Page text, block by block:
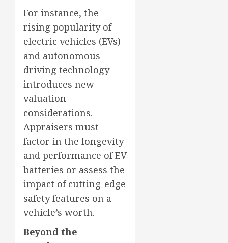
For instance, the
rising popularity of
electric vehicles (EVs)
and autonomous
driving technology
introduces new
valuation
considerations.
Appraisers must
factor in the longevity
and performance of EV
batteries or assess the
impact of cutting-edge
safety features on a
vehicle’s worth.
Beyond the